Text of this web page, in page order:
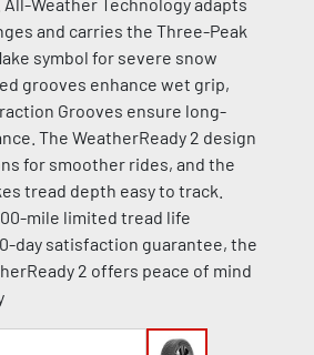
Weather Technology adapts
and carries the Three-Peak
symbol for severe snow
grooves enhance wet grip,
Grooves ensure long-
The WeatherReady 2 design
for smoother rides, and the
tread depth easy to track.
mile limited tread life
day satisfaction guarantee, the
2 offers peace of mind